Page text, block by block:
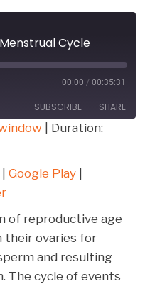
Cycle
00:00 / 00:35:31
SUBSCRIBE SHARE
Spotify
Duration:
Google Play
of reproductive age
their ovaries for
and resulting
The cycle of events